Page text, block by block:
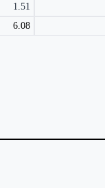
1.51
6.08